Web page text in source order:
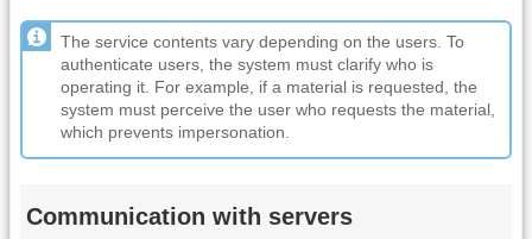
The service contents vary depending on the users. To
authenticate users, the system must clarify who is
operating it. For example, if a material is requested, the
system must perceive the user who requests the material,
which prevents impersonation.
Communication with servers